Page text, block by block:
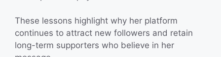
These lessons highlight why her platform
continues to attract new followers and retain
long-term supporters who believe in her